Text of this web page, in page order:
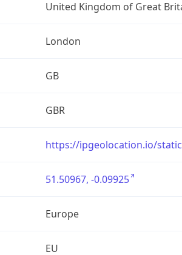
United Kingdom of Great
London
GB
GBR
https://ipgeolocation.io/
51.50967, -0.09925
Europe
EU